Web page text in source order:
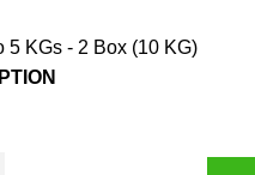
5 KGs - 2 Box (10 KG)